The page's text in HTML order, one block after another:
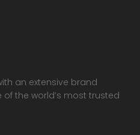
an extensive brand
the world’s most trusted